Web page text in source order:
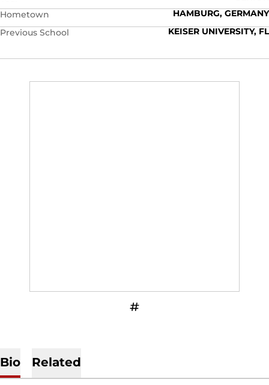
Hometown
HAMBURG, GERMANY
Previous School
KEISER UNIVERSITY, FL
INFLCR
OPENS IN A NEW WINDOW
Bio Related